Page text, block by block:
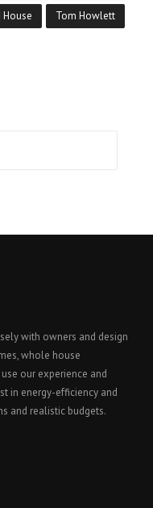
House Tom Howlett
with owners and design
whole house
our experience and
in energy-efficiency and
and realistic budgets.